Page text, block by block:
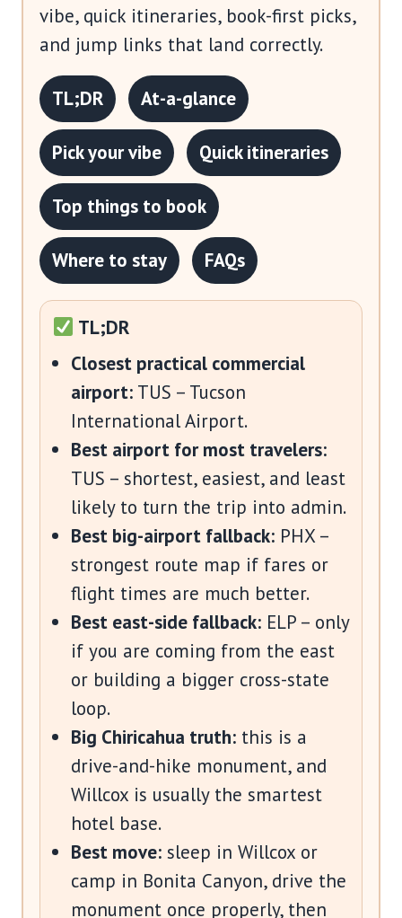
vibe, quick itineraries, book-first picks,
and jump links that land correctly.
TL;DR At-a-glance
Pick your vibe Quick itineraries
Top things to book
Where to stay FAQs
TL;DR
Closest practical commercial
airport: TUS – Tucson
International Airport.
Best airport for most travelers:
TUS – shortest, easiest, and least
likely to turn the trip into admin.
Best big-airport fallback: PHX –
strongest route map if fares or
flight times are much better.
Best east-side fallback: ELP – only
if you are coming from the east
or building a bigger cross-state
loop.
Big Chiricahua truth: this is a
drive-and-hike monument, and
Willcox is usually the smartest
hotel base.
Best move: sleep in Willcox or
camp in Bonita Canyon, drive the
monument once properly, then